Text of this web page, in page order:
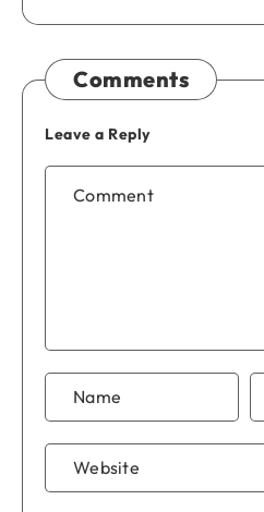
Comments
Leave a Reply